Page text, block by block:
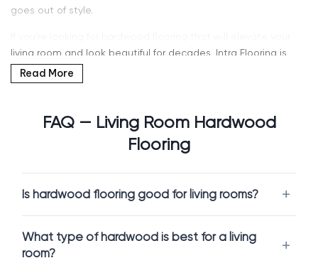
goes out of style.
living room and look beautiful for decades, Intra Flooring is
here to help. Our Kent showroom features a wide selection of
solid hardwood and engineered hardwood, allowing you to
searching for “hardwood flooring for living room” or “hardwood
near me” in Kent, WA or Seattle — you’re in the right place.
Choosing the right hardwood starts with understanding which
construction best fits your lifestyle and your space.
Solid Hardwood Flooring
Read More
FAQ — Living Room Hardwood
Flooring
Is hardwood flooring good for living rooms?
What type of hardwood is best for a living
room?